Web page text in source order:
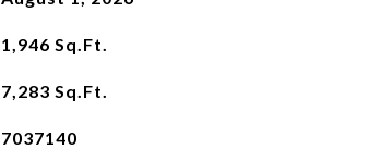
1,946 Sq.Ft.
7,283 Sq.Ft.
7037140